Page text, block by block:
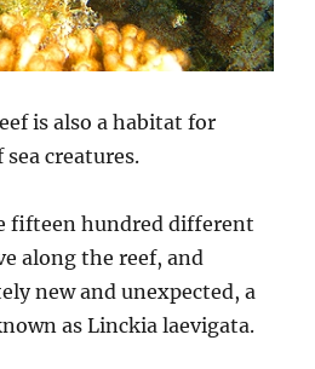
is also a habitat for
sea creatures.
fifteen hundred different
along the reef, and
new and unexpected, a
as Linckia laevigata.